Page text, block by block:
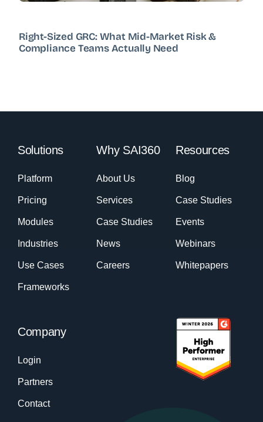
Right-Sized GRC: What Mid-Market Risk &
Compliance Teams Actually Need
Solutions
Platform
Pricing
Modules
Industries
Use Cases
Frameworks
Why SAI360
About Us
Services
Case Studies
News
Careers
Resources
Blog
Case Studies
Events
Webinars
Whitepapers
Company
Login
Partners
Contact